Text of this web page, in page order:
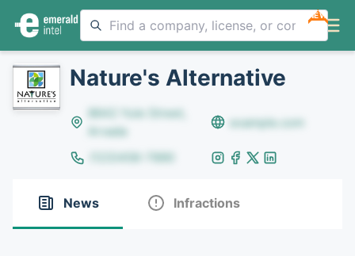
NEW
Nature's Alternative
8642 Yule Street,
Arvada
example.com
(123)456-7890
News Infractions